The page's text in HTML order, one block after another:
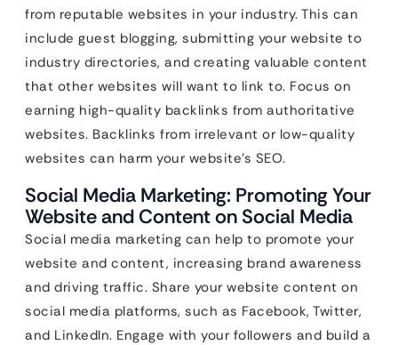
from reputable websites in your industry. This can
include guest blogging, submitting your website to
industry directories, and creating valuable content
that other websites will want to link to. Focus on
earning high-quality backlinks from authoritative
websites. Backlinks from irrelevant or low-quality
websites can harm your website’s SEO.
Social Media Marketing: Promoting Your
Website and Content on Social Media
Social media marketing can help to promote your
website and content, increasing brand awareness
and driving traffic. Share your website content on
social media platforms, such as Facebook, Twitter,
and LinkedIn. Engage with your followers and build a